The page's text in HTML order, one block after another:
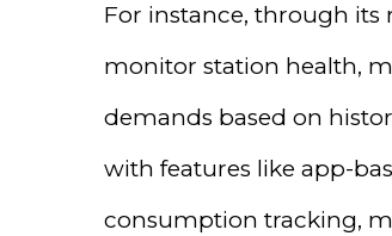
For instance, through its
monitor station health,
demands based on
with features like app-
consumption tracking,